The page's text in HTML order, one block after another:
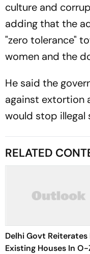
culture and
adding that the
"zero tolerance"
women and the
He said the
against extortion
would stop illegal
RELATED
Delhi Govt Reiterates
Existing Houses In